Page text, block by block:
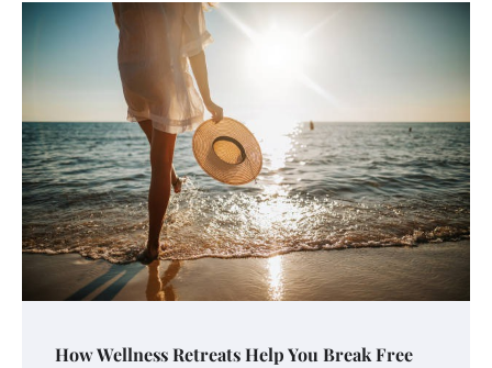
How Wellness Retreats Help You Break Free